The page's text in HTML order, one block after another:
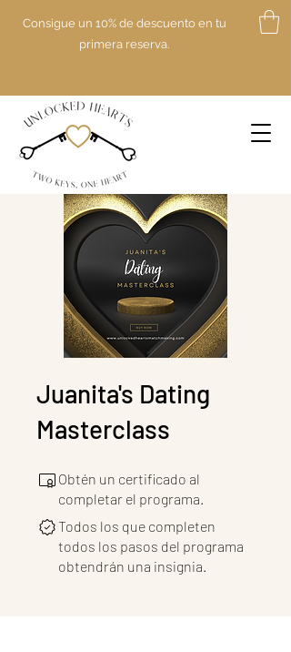
Consigue un 10% de descuento en tu
primera reserva.
Juanita's Dating
Masterclass
Obtén un certificado al
completar el programa.
Todos los que completen
todos los pasos del programa
obtendrán una insignia.